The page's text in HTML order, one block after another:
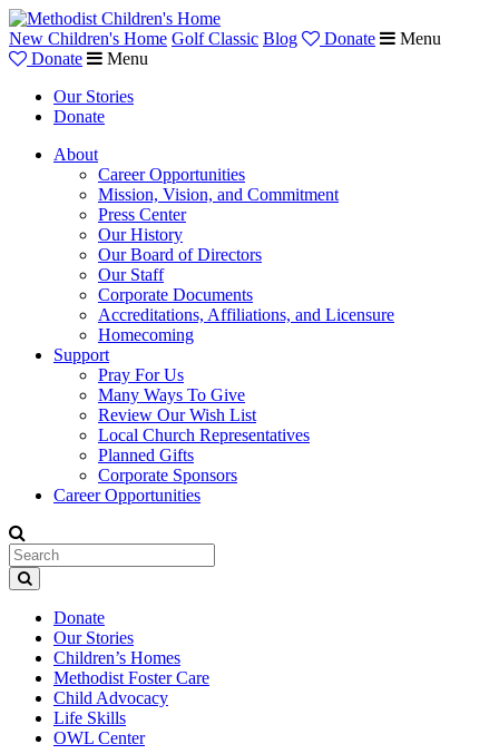
New Children's Home Golf Classic Blog Donate
Menu
Donate
Menu
Our Stories
Donate
About
Career Opportunities
Mission, Vision, and Commitment
Press Center
Our History
Our Board of Directors
Our Staff
Corporate Documents
Accreditations, Affiliations, and Licensure
Homecoming
Support
Pray For Us
Many Ways To Give
Review Our Wish List
Local Church Representatives
Planned Gifts
Corporate Sponsors
Career Opportunities
Donate
Our Stories
Children’s Homes
Methodist Foster Care
Child Advocacy
Life Skills
OWL Center